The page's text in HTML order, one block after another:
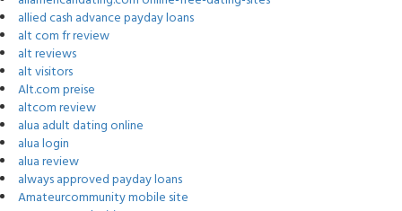
allied cash advance payday loans
alt com fr review
alt reviews
alt visitors
Alt.com preise
altcom review
alua adult dating online
alua login
alua review
always approved payday loans
Amateurcommunity mobile site